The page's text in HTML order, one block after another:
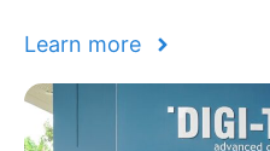
Learn more